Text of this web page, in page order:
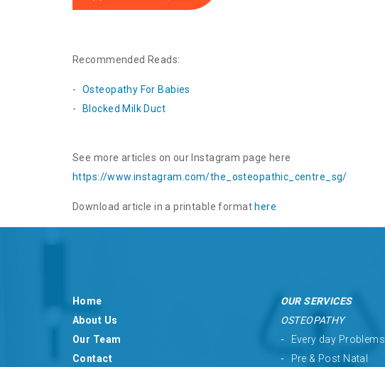
Recommended Reads:
Osteopathy For Babies
Blocked Milk Duct
See more articles on our Instagram page here
https://www.instagram.com/the_ osteopathic_centre_sg/
Download article in a printable format here
Home
About Us
Our Team
Contact
OUR SERVICES
OSTEOPATHY
Every day Problems
Pre & Post Natal